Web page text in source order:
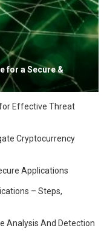
for a Secure &
Effective Threat
Cryptocurrency
Applications
– Steps,
Analysis And Detection